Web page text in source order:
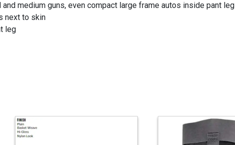
medium guns, even compact large frame autos inside pant leg
next to skin
leg